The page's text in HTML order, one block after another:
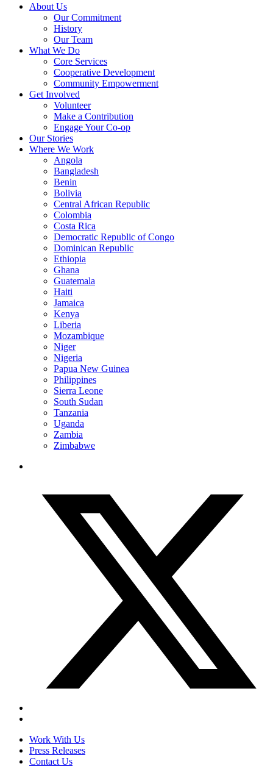
About Us
Our Commitment
History
Our Team
What We Do
Core Services
Cooperative Development
Community Empowerment
Get Involved
Volunteer
Make a Contribution
Engage Your Co-op
Our Stories
Where We Work
Angola
Bangladesh
Benin
Bolivia
Central African Republic
Colombia
Costa Rica
Democratic Republic of Congo
Dominican Republic
Ethiopia
Ghana
Guatemala
Haiti
Jamaica
Kenya
Liberia
Mozambique
Niger
Nigeria
Papua New Guinea
Philippines
Sierra Leone
South Sudan
Tanzania
Uganda
Zambia
Zimbabwe
Work With Us
Press Releases
Contact Us